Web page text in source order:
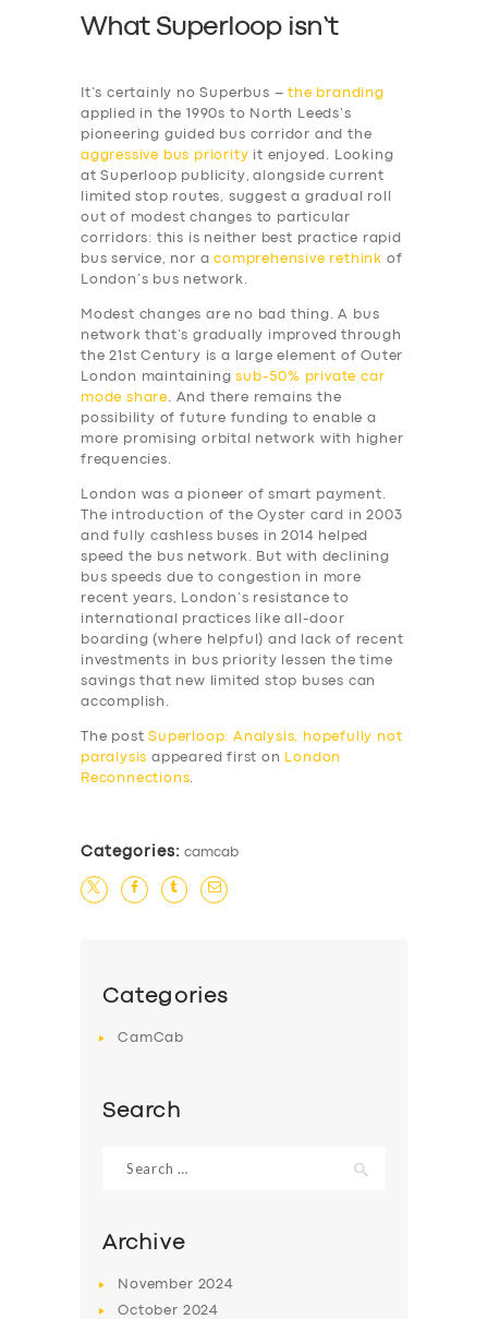
What Superloop isn’t
It’s certainly no Superbus –the branding
applied in the 1990s to North Leeds’s
pioneering guided bus corridor and the
aggressive bus priority it enjoyed. Looking
at Superloop publicity, alongside current
limited stop routes, suggest a gradual roll
out of modest changes to particular
corridors: this is neither best practice rapid
bus service, nor acomprehensive rethink of
London’s bus network.
Modest changes are no bad thing. A bus
network that’s gradually improved through
the 21st Century is a large element of Outer
London maintainingsub-50% private car
mode share . And there remains the
possibility of future funding to enable a
more promising orbital network with higher
frequencies.
London was a pioneer of smart payment.
The introduction of the Oyster card in 2003
and fully cashless buses in 2014 helped
speed the bus network. But with declining
bus speeds due to congestion in more
recent years, London’s resistance to
international practices like all-door
boarding (where helpful) and lack of recent
investments in bus priority lessen the time
savings that new limited stop buses can
accomplish.
The postSuperloop: Analysis, hopefully not
paralysis appeared first on
London
Reconnections
Categories: camcab
Categories
CamCab
Search
for:
Archive
November 2024
October 2024